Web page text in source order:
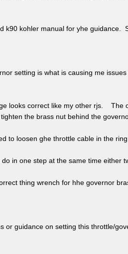
k90 kohler manual for yhe guidance.
setting is what is causing me
looks correct like my other rjs. The
the brass nut behind the
to loosen ghe throttle cable in the
do in one step at the same time either
thing wrench for hhe governor
or guidance on setting this throttle/